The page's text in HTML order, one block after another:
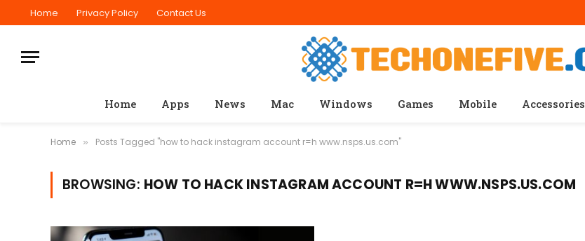
Home Privacy Policy Contact Us
Home Apps News Mac Windows Games Mobile Accessories
Home » Posts Tagged "how to hack instagram account r=h www.nsps.us.com"
BROWSING: HOW TO HACK INSTAGRAM ACCOUNT R=H WWW.NSPS.US.COM